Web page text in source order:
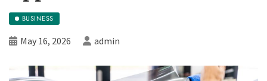
BUSINESS
May 16, 2026 admin